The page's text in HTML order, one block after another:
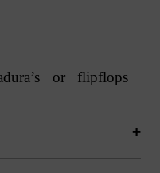
or flipflops